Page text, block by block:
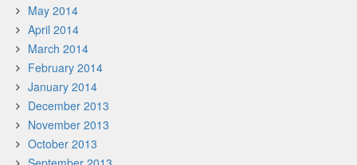
May 2014
April 2014
March 2014
February 2014
January 2014
December 2013
November 2013
October 2013